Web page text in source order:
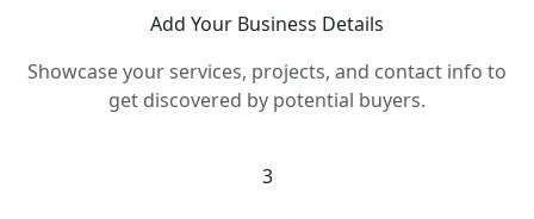
Add Your Business Details
Showcase your services, projects, and contact info to
get discovered by potential buyers.
3